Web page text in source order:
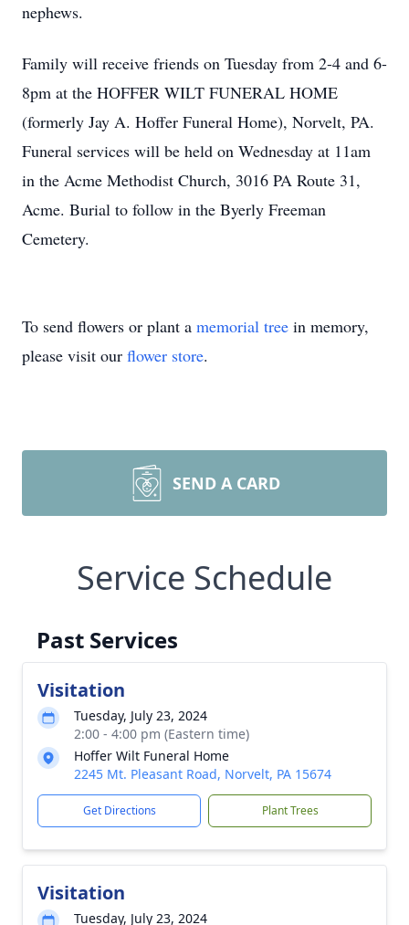
nephews.
Family will receive friends on Tuesday from 2-4 and 6-
8pm at the HOFFER WILT FUNERAL HOME
(formerly Jay A. Hoffer Funeral Home), Norvelt, PA.
Funeral services will be held on Wednesday at 11am
in the Acme Methodist Church, 3016 PA Route 31,
Acme. Burial to follow in the Byerly Freeman
Cemetery.
To send flowers or plant a memorial tree in memory,
please visit our flower store.
SEND A CARD
Service Schedule
Past Services
Visitation
Tuesday, July 23, 2024
2:00 - 4:00 pm (Eastern time)
Hoffer Wilt Funeral Home
2245 Mt. Pleasant Road, Norvelt, PA 15674
Get Directions Plant Trees
Visitation
Tuesday, July 23, 2024